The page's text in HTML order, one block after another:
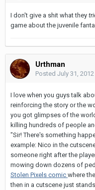
I don't give a shit what they
game about the juvenile
Urthman
Posted July 31, 2012
I love when you guys talk
reinforcing the story or the
you got glimpses of the
killing hundreds of people
"Sir! There's something
example: Nico in the
someone right after the
mowing down dozens of
Stolen Pixels comic where
then in a cutscene just